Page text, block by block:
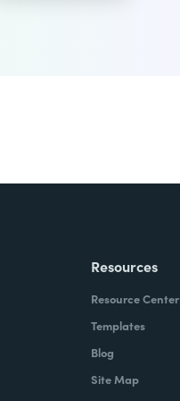
Resources
Resource Center
Templates
Blog
Site Map